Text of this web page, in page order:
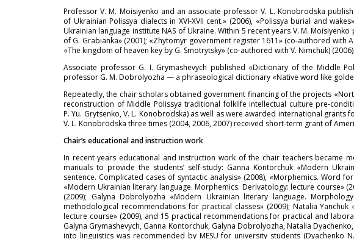
Professor V. M. Moisiyenko and an associate professor V. L. Konobrodska
of Ukrainian Polissya dialects in XVI-XVII cent.» (2006), «Polissya burial and
Ukrainian language institute NAS of Ukraine. Within 5 recent years V. M.
of G. Grabianka» (2001); «Zhytomyr government register 1611» (co-authored with
«The kingdom of heaven key by G. Smotrytsky» (co-authored with V. Nimchuk)
Associate professor G. I. Grymashevych published «Dictionary of the Middle
professor G. M. Dobrolyozha — a phraseological dictionary «Native word like
Repeatedly, the chair scholars obtained government financing of the projects
reconstruction of Middle Polissya traditional folklife intellectual culture pre-
P. Yu. Grytsenko, V. L. Konobrodska) as well as were awarded international
V. L. Konobrodska three times (2004, 2006, 2007) received short-term grant of
Chair’s educational and instruction work
In recent years educational and instruction work of the chair teachers became
manuals to provide the students’ self-study: Ganna Kontorchuk «Modern
sentence. Complicated cases of syntactic analysis» (2008), «Morphemics. Word
«Modern Ukrainian literary language. Morphemics. Derivatology: lecture course»
(2009); Galyna Dobrolyozha «Modern Ukrainian literary language.
methodological recommendations for practical classes» (2009); Natalia
lecture course» (2009), and 15 practical recommendations for practical and
Galyna Grymashevych, Ganna Kontorchuk, Galyna Dobrolyozha, Natalia
into linguistics was recommended by MESU for university students